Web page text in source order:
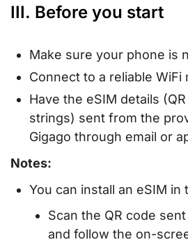
III. Before you start
Make sure your phone is
Connect to a reliable WiFi
Have the eSIM details
strings) sent from the
Gigago through email or
Notes:
You can install an eSIM in
Scan the QR code
and follow the on-